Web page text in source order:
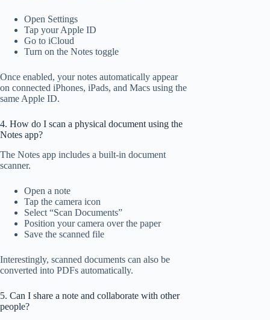
Open Settings
Tap your Apple ID
Go to iCloud
Turn on the Notes toggle
Once enabled, your notes automatically appear
on connected iPhones, iPads, and Macs using the
same Apple ID.
4. How do I scan a physical document using the
Notes app?
The Notes app includes a built-in document
scanner.
Open a note
Tap the camera icon
Select “Scan Documents”
Position your camera over the paper
Save the scanned file
Interestingly, scanned documents can also be
converted into PDFs automatically.
5. Can I share a note and collaborate with other
people?